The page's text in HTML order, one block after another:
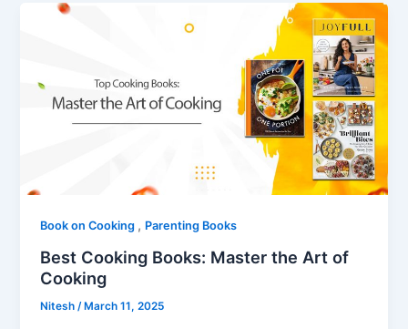
Book on Cooking , Parenting Books
Best Cooking Books: Master the Art of
Cooking
Nitesh/ March 11, 2025